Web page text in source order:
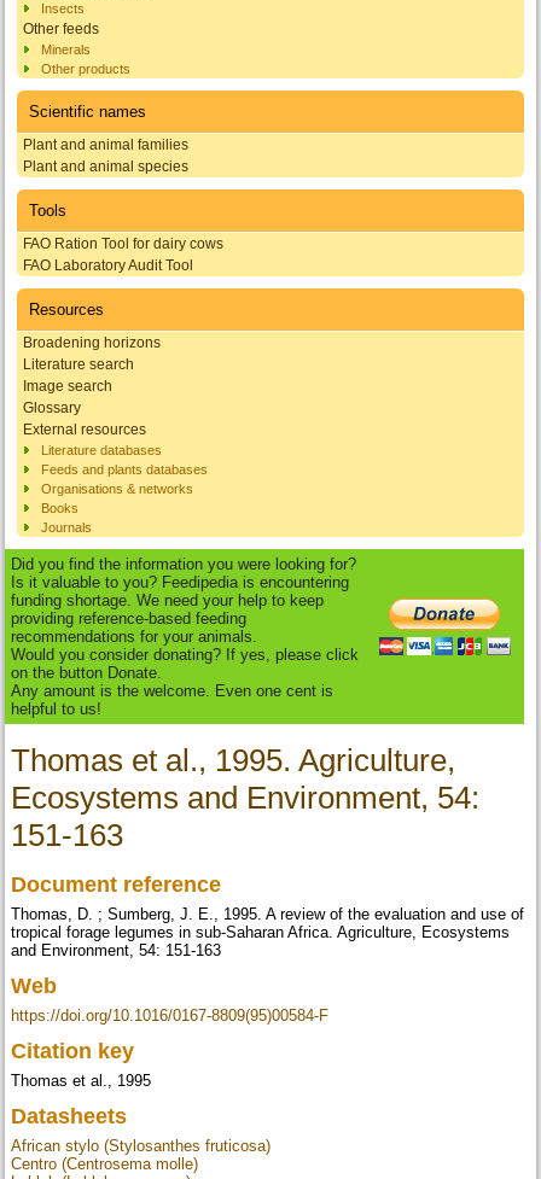
Insects
Other feeds
Minerals
Other products
Scientific names
Plant and animal families
Plant and animal species
Tools
FAO Ration Tool for dairy cows
FAO Laboratory Audit Tool
Resources
Broadening horizons
Literature search
Image search
Glossary
External resources
Literature databases
Feeds and plants databases
Organisations & networks
Books
Journals
Did you find the information you were looking for?
Is it valuable to you? Feedipedia is encountering
funding shortage. We need your help to keep
providing reference-based feeding
recommendations for your animals.
Would you consider donating? If yes, please click
on the button Donate.
Any amount is the welcome. Even one cent is
helpful to us!
Thomas et al., 1995. Agriculture,
Ecosystems and Environment, 54:
151-163
Document reference
Thomas, D. ; Sumberg, J. E., 1995. A review of the evaluation and use of
tropical forage legumes in sub-Saharan Africa. Agriculture, Ecosystems
and Environment, 54: 151-163
Web
https://doi.org/10.1016/0167-8809(95)00584-F
Citation key
Thomas et al., 1995
Datasheets
African stylo (Stylosanthes fruticosa)
Centro (Centrosema molle)